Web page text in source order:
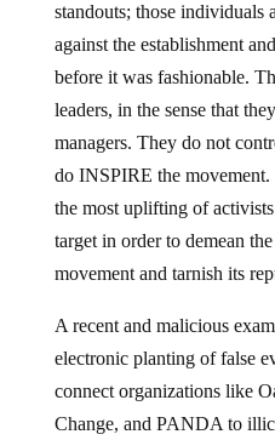
standouts; those
against the establishment
before it was fashionable.
leaders, in the sense that
managers. They do not
do INSPIRE the movement.
the most uplifting of
target in order to demean
movement and tarnish its
A recent and malicious
electronic planting of false
connect organizations like
Change, and PANDA to